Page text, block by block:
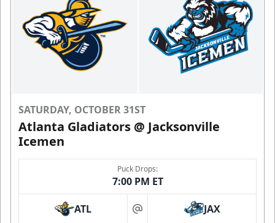
SATURDAY, OCTOBER 31ST
Atlanta Gladiators @ Jacksonville
Icemen
Puck Drops:
7:00 PM ET
ATL at JAX